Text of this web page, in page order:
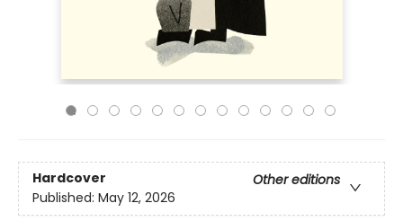
Hardcover
Other editions
Published: May 12, 2026